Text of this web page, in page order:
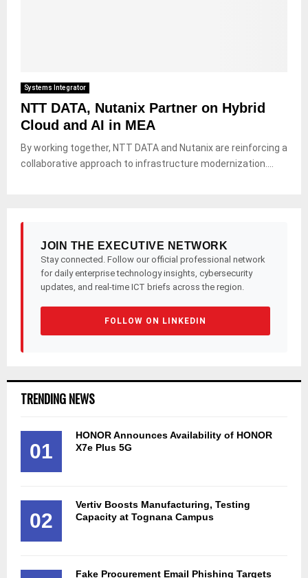
Systems Integrator
NTT DATA, Nutanix Partner on Hybrid
Cloud and AI in MEA
By working together, NTT DATA and Nutanix are reinforcing a
collaborative approach to infrastructure modernization....
JOIN THE EXECUTIVE NETWORK
Stay connected. Follow our official professional network
for daily enterprise technology insights, cybersecurity
updates, and real-time ICT briefs across the region.
FOLLOW ON LINKEDIN
TRENDING NEWS
01
HONOR Announces Availability of HONOR
X7e Plus 5G
02
Vertiv Boosts Manufacturing, Testing
Capacity at Tognana Campus
Fake Procurement Email Phishing Targets